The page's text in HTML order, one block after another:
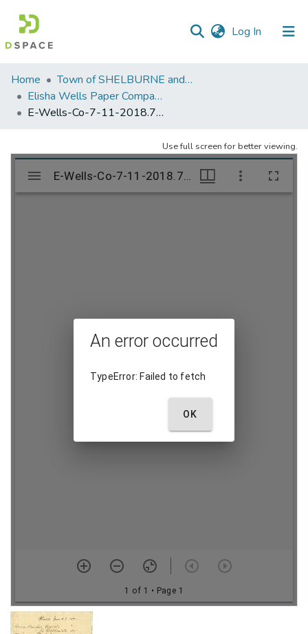
Log In (current)
Communities
&
Collections
Statistics
Home
Town of SHELBURNE and SHELBURNE FALLS
Elisha Wells Paper Company - A listing of single items. Search for specific information (magnifying glass).
E-Wells-Co-7-11-2018.752
Use full screen for better viewing.